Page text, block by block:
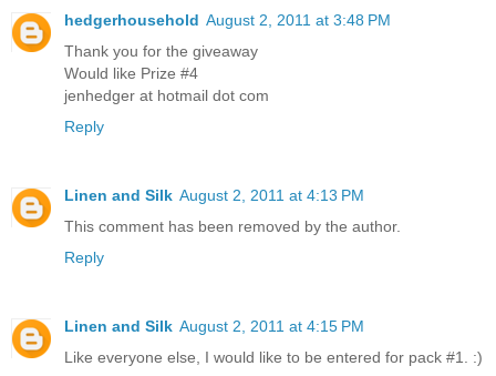
hedgerhousehold August 2, 2011 at 3:48 PM
Thank you for the giveaway
Would like Prize #4
jenhedger at hotmail dot com
Reply
Linen and Silk August 2, 2011 at 4:13 PM
This comment has been removed by the author.
Reply
Linen and Silk August 2, 2011 at 4:15 PM
Like everyone else, I would like to be entered for pack #1. :)